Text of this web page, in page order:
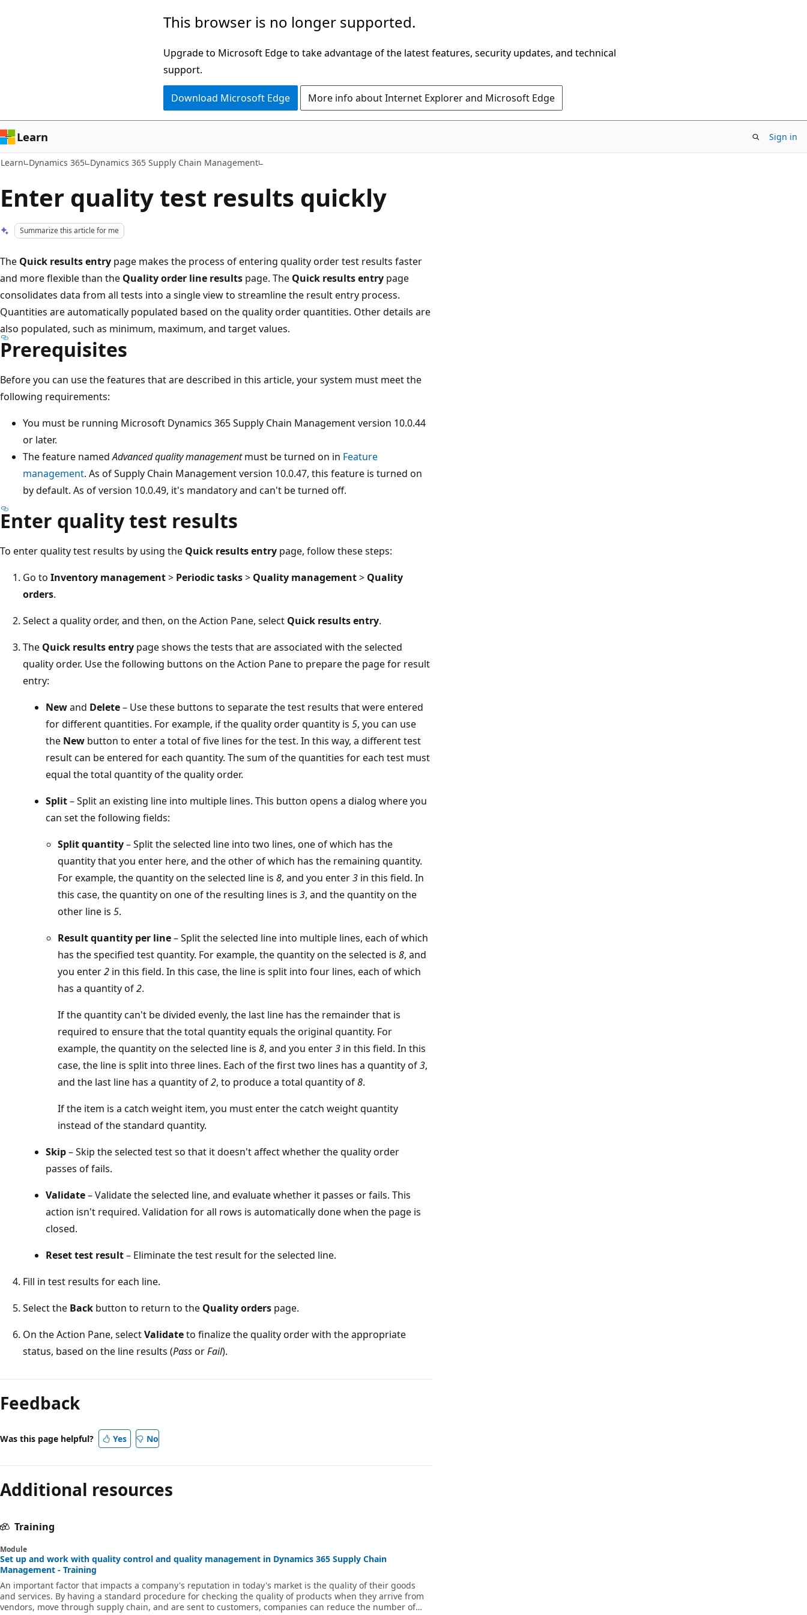
This browser is no longer supported.
Upgrade to Microsoft Edge to take advantage of the latest features, security updates, and technical
support.
Download Microsoft Edge More info about Internet Explorer and Microsoft Edge
Learn Sign in
Learn Dynamics 365 Dynamics 365 Supply Chain Management
Enter quality test results quickly
Summarize this article for me
The Quick results entry page makes the process of entering quality order test results faster
and more flexible than the Quality order line results page. The Quick results entry page
consolidates data from all tests into a single view to streamline the result entry process.
Quantities are automatically populated based on the quality order quantities. Other details are
also populated, such as minimum, maximum, and target values.
Prerequisites
Before you can use the features that are described in this article, your system must meet the
following requirements:
You must be running Microsoft Dynamics 365 Supply Chain Management version 10.0.44
or later.
The feature namedAdvanced quality managementmust be turned on in Feature
management. As of Supply Chain Management version 10.0.47, this feature is turned on
by default. As of version 10.0.49, it's mandatory and can't be turned off.
Enter quality test results
To enter quality test results by using the Quick results entry page, follow these steps:
Go to Inventory management> Periodic tasks> Quality management> Quality
orders.
Select a quality order, and then, on the Action Pane, select Quick results entry.
The Quick results entry page shows the tests that are associated with the selected
quality order. Use the following buttons on the Action Pane to prepare the page for result
entry:
Newand Delete– Use these buttons to separate the test results that were entered
for different quantities. For example, if the quality order quantity is 5, you can use
the New button to enter a total of five lines for the test. In this way, a different test
result can be entered for each quantity. The sum of the quantities for each test must
equal the total quantity of the quality order.
Split– Split an existing line into multiple lines. This button opens a dialog where you
can set the following fields:
Split quantity– Split the selected line into two lines, one of which has the
quantity that you enter here, and the other of which has the remaining quantity.
For example, the quantity on the selected line is 8, and you enter3 in this field. In
this case, the quantity on one of the resulting lines is 3, and the quantity on the
other line is 5.
Result quantity per line– Split the selected line into multiple lines, each of which
has the specified test quantity. For example, the quantity on the selected is 8, and
you enter2 in this field. In this case, the line is split into four lines, each of which
has a quantity of2.
If the quantity can't be divided evenly, the last line has the remainder that is
required to ensure that the total quantity equals the original quantity. For
example, the quantity on the selected line is 8, and you enter3 in this field. In this
case, the line is split into three lines. Each of the first two lines has a quantity of3,
and the last line has a quantity of2, to produce a total quantity of8.
If the item is a catch weight item, you must enter the catch weight quantity
instead of the standard quantity.
Skip– Skip the selected test so that it doesn't affect whether the quality order
passes of fails.
Validate– Validate the selected line, and evaluate whether it passes or fails. This
action isn't required. Validation for all rows is automatically done when the page is
closed.
Reset test result– Eliminate the test result for the selected line.
Fill in test results for each line.
Select the Back button to return to the Quality orders page.
On the Action Pane, selectValidateto finalize the quality order with the appropriate
status, based on the line results (PassorFail).
Reading
mode
disabled
Feedback
Was this page helpful? Yes No
Additional resources
Training
Module
Set up and work with quality control and quality management in Dynamics 365 Supply Chain
Management - Training
An important factor that impacts a company's reputation in today's market is the quality of their goods
and services. By having a standard procedure for checking the quality of products when they arrive from
vendors, move through supply chain, and are sent to customers, companies can reduce the number of